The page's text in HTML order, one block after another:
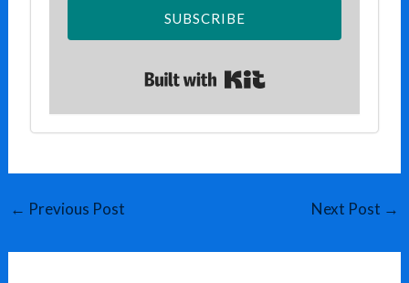
SUBSCRIBE
← Previous Post Next Post →